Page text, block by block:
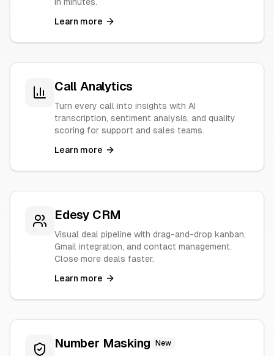
Learn more
Call Analytics
Turn every call into insights with AI
transcription, sentiment analysis, and quality
scoring for support and sales teams.
Learn more
Edesy CRM
Visual deal pipeline with drag-and-drop kanban,
Gmail integration, and contact management.
Close more deals faster.
Learn more
Number Masking New